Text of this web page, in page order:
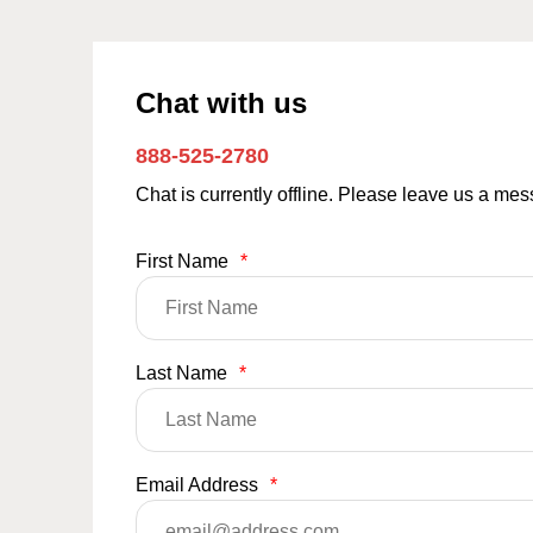
Chat with us
888-525-2780
Chat is currently offline. Please leave us a
First Name *
Last Name *
Email Address *